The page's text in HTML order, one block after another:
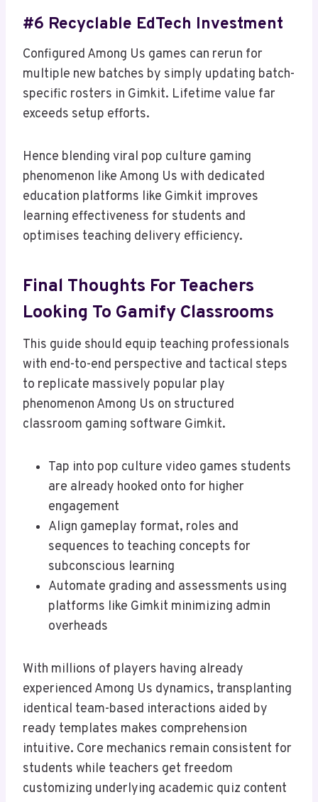
#6 Recyclable EdTech Investment
Configured Among Us games can rerun for
multiple new batches by simply updating batch-
specific rosters in Gimkit. Lifetime value far
exceeds setup efforts.
Hence blending viral pop culture gaming
phenomenon like Among Us with dedicated
education platforms like Gimkit improves
learning effectiveness for students and
optimises teaching delivery efficiency.
Final Thoughts For Teachers
Looking To Gamify Classrooms
This guide should equip teaching professionals
with end-to-end perspective and tactical steps
to replicate massively popular play
phenomenon Among Us on structured
classroom gaming software Gimkit.
Tap into pop culture video games students
are already hooked onto for higher
engagement
Align gameplay format, roles and
sequences to teaching concepts for
subconscious learning
Automate grading and assessments using
platforms like Gimkit minimizing admin
overheads
With millions of players having already
experienced Among Us dynamics, transplanting
identical team-based interactions aided by
ready templates makes comprehension
intuitive. Core mechanics remain consistent for
students while teachers get freedom
customizing underlying academic quiz content